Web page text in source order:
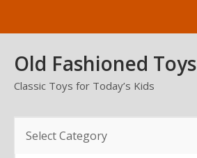
Old Fashioned Toys
Classic Toys for Today’s Kids